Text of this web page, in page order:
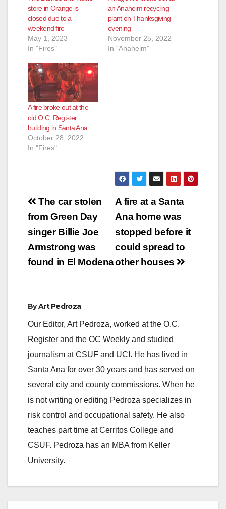
d
e
store in Orange is
closed due to a
weekend fire
May 1, 2023
In "Fires"
an Anaheim recycling
plant on Thanksgiving
evening
November 25, 2022
In "Anaheim"
A fire broke out at the
old O.C. Register
building in Santa Ana
October 28, 2022
In "Fires"
Post
navigation
A fire at a Santa
Ana home was
stopped before it
could spread to
other houses
The car stolen
from Green Day
singer Billie Joe
Armstrong was
found in El Modena
ByArt Pedroza
Our Editor, Art Pedroza, worked at the O.C.
Register and the OC Weekly and studied
journalism at CSUF and UCI. He has lived in
Santa Ana for over 30 years and has served on
several city and county commissions. When he
is not writing or editing Pedroza specializes in
risk control and occupational safety. He also
teaches part time at Cerritos College and
CSUF. Pedroza has an MBA from Keller
University.